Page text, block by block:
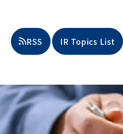
RSS IR Topics List